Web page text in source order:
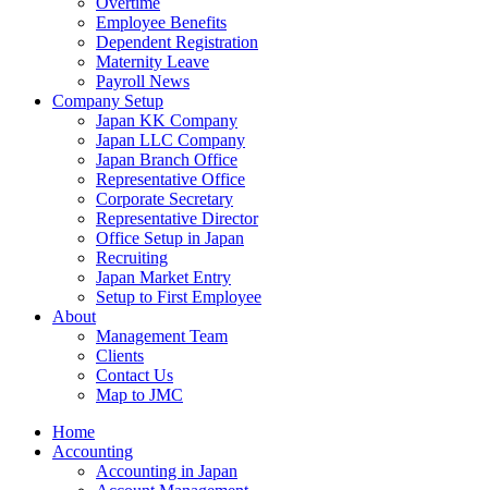
Employee Benefits
Dependent Registration
Maternity Leave
Payroll News
Company Setup
Japan KK Company
Japan LLC Company
Japan Branch Office
Representative Office
Corporate Secretary
Representative Director
Office Setup in Japan
Recruiting
Japan Market Entry
Setup to First Employee
About
Management Team
Clients
Contact Us
Map to JMC
Home
Accounting
Accounting in Japan